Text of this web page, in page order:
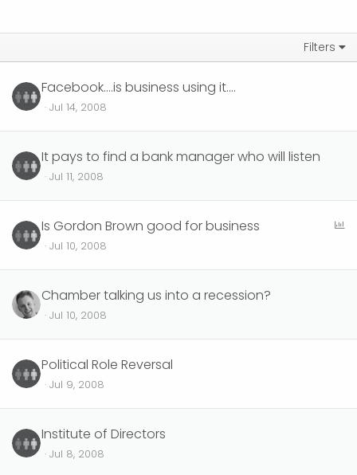
Filters
Facebook....is business using it....
Jul 14, 2008
It pays to find a bank manager who will listen
Jul 11, 2008
l
Is Gordon Brown good for business
Jul 10, 2008
Chamber talking us into a recession?
Jul 10, 2008
Political Role Reversal
Jul 9, 2008
Institute of Directors
Jul 8, 2008